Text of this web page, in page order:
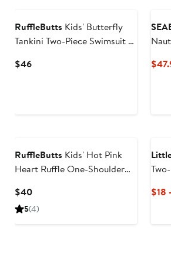
RuffleButts Kids' Butterfly
Tankini Two-Piece Swimsuit &
$46Current
RuffleButts Kids' Hot Pink
Heart Ruffle One-Shoulder
$40Current
Price
5(4)
$18